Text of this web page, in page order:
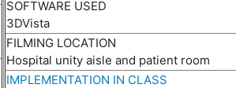
e
o
SOFTWARE USED
3DVista
FILMING LOCATION
Hospital unity aisle and patient room
IMPLEMENTATION IN CLASS